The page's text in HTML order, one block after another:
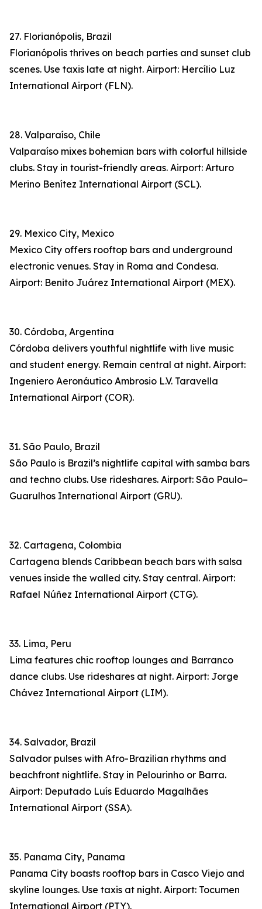
27. Florianópolis, Brazil
Florianópolis thrives on beach parties and sunset club
scenes. Use taxis late at night. Airport: Hercílio Luz
International Airport (FLN).
28. Valparaíso, Chile
Valparaíso mixes bohemian bars with colorful hillside
clubs. Stay in tourist-friendly areas. Airport: Arturo
Merino Benítez International Airport (SCL).
29. Mexico City, Mexico
Mexico City offers rooftop bars and underground
electronic venues. Stay in Roma and Condesa.
Airport: Benito Juárez International Airport (MEX).
30. Córdoba, Argentina
Córdoba delivers youthful nightlife with live music
and student energy. Remain central at night. Airport:
Ingeniero Aeronáutico Ambrosio L.V. Taravella
International Airport (COR).
31. São Paulo, Brazil
São Paulo is Brazil’s nightlife capital with samba bars
and techno clubs. Use rideshares. Airport: São Paulo–
Guarulhos International Airport (GRU).
32. Cartagena, Colombia
Cartagena blends Caribbean beach bars with salsa
venues inside the walled city. Stay central. Airport:
Rafael Núñez International Airport (CTG).
33. Lima, Peru
Lima features chic rooftop lounges and Barranco
dance clubs. Use rideshares at night. Airport: Jorge
Chávez International Airport (LIM).
34. Salvador, Brazil
Salvador pulses with Afro-Brazilian rhythms and
beachfront nightlife. Stay in Pelourinho or Barra.
Airport: Deputado Luís Eduardo Magalhães
International Airport (SSA).
35. Panama City, Panama
Panama City boasts rooftop bars in Casco Viejo and
skyline lounges. Use taxis at night. Airport: Tocumen
International Airport (PTY).